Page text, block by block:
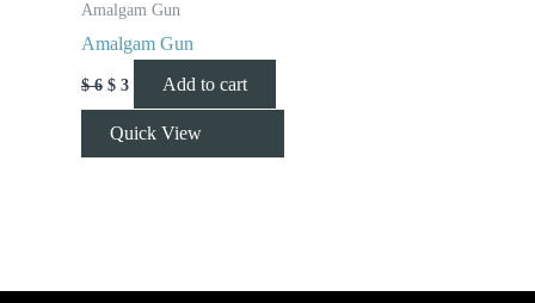
Amalgam Gun
Amalgam Gun
$6 $ 3 Add to cart
Quick View